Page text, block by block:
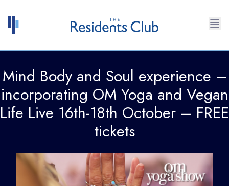
Mind Body and Soul experience –
incorporating OM Yoga and Vegan
Life Live 16th-18th October – FREE
tickets